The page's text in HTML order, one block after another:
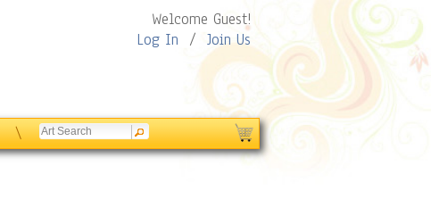
Welcome Guest!
Log In / Join Us
\